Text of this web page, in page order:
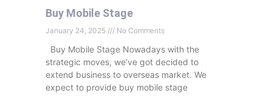
Buy Mobile Stage
January 24, 2025 No Comments
Buy Mobile Stage Nowadays with the
strategic moves, we’ve got decided to
extend business to overseas market. We
expect to provide buy mobile stage